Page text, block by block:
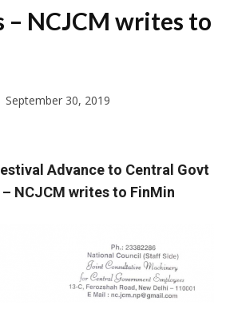
– NCJCM writes to
September 30, 2019
Advance to Central Govt
NCJCM writes to FinMin